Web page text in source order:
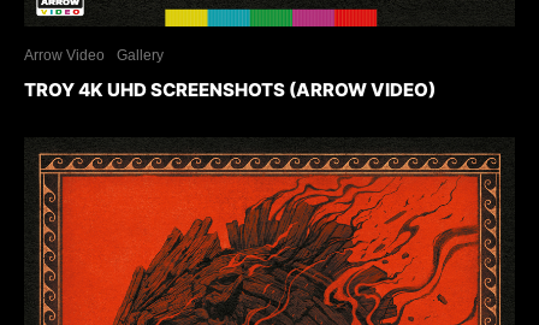
Arrow Video Gallery
TROY 4K UHD SCREENSHOTS (ARROW VIDEO)